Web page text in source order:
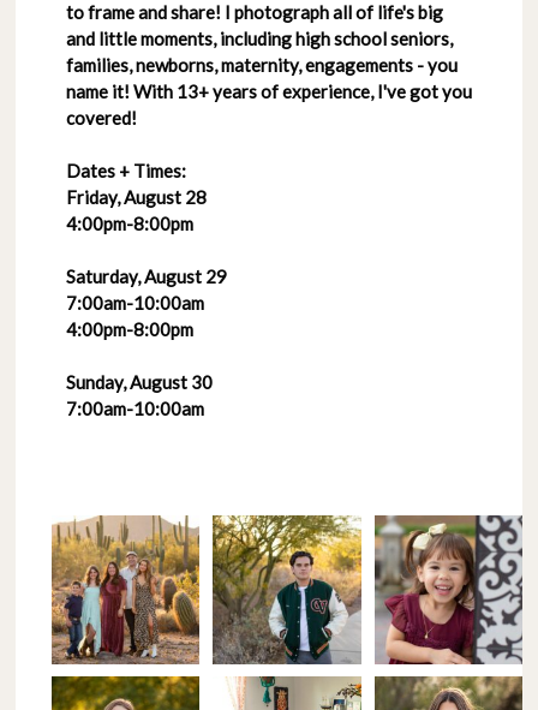
to frame and share! I photograph all of life's big
and little moments, including high school seniors,
families, newborns, maternity, engagements - you
name it! With 13+ years of experience, I've got you
covered!
Dates + Times:
Friday, August 28
4:00pm-8:00pm
Saturday, August 29
7:00am-10:00am
4:00pm-8:00pm
Sunday, August 30
7:00am-10:00am